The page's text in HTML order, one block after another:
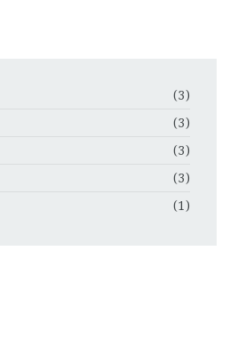
(3)
(3)
(3)
(3)
(1)